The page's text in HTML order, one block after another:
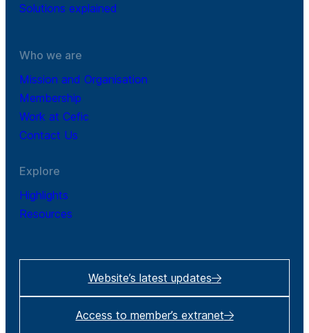
Solutions explained
Who we are
Mission and Organisation
Membership
Work at Cefic
Contact Us
Explore
Highlights
Resources
Website’s latest updates
Access to member’s extranet